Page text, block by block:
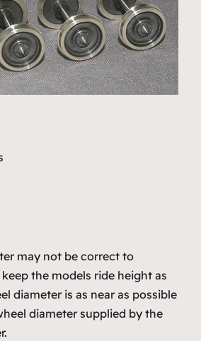
may not be correct to
the models ride height as
diameter is as near as possible
diameter supplied by the